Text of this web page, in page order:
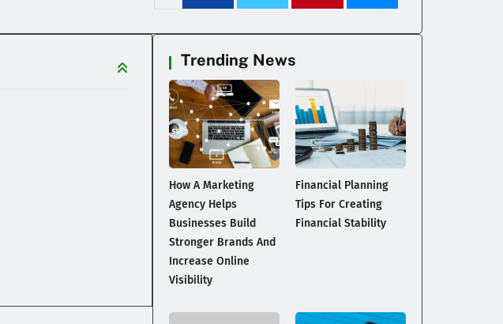
Trending News
How A Marketing
Agency Helps
Businesses Build
Stronger Brands And
Increase Online
Visibility
Financial Planning
Tips For Creating
Financial Stability